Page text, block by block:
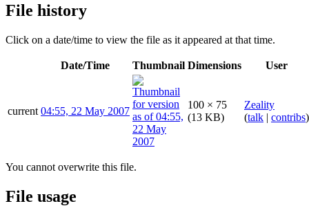
File history
Click on a date/time to view the file as it appeared at that time.
Date/Time Thumbnail Dimensions User
current 04:55, 22 May 2007
100 × 75
(13 KB)
Zeality
(talk | contribs)
You cannot overwrite this file.
File usage